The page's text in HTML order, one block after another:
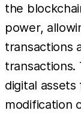
the
power,
transactions
digital
modification